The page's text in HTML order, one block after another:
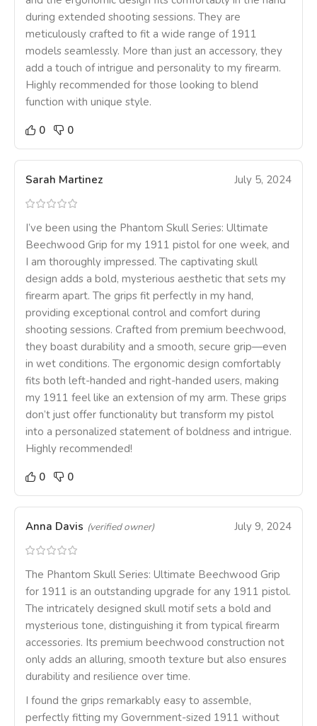
during extended shooting sessions. They are
meticulously crafted to fit a wide range of 1911
models seamlessly. More than just an accessory, they
add a touch of intrigue and personality to my firearm.
Highly recommended for those looking to blend
function with unique style.
0
0
Sarah Martinez July 5, 2024
I’ve been using the Phantom Skull Series: Ultimate
Beechwood Grip for my 1911 pistol for one week, and
I am thoroughly impressed. The captivating skull
design adds a bold, mysterious aesthetic that sets my
firearm apart. The grips fit perfectly in my hand,
providing exceptional control and comfort during
shooting sessions. Crafted from premium beechwood,
they boast durability and a smooth, secure grip—even
in wet conditions. The ergonomic design comfortably
fits both left-handed and right-handed users, making
my 1911 feel like an extension of my arm. These grips
don’t just offer functionality but transform my pistol
into a personalized statement of boldness and intrigue.
Highly recommended!
0
0
Anna Davis (verified owner) July 9, 2024
The Phantom Skull Series: Ultimate Beechwood Grip
for 1911 is an outstanding upgrade for any 1911 pistol.
The intricately designed skull motif sets a bold and
mysterious tone, distinguishing it from typical firearm
accessories. Its premium beechwood construction not
only adds an alluring, smooth texture but also ensures
durability and resilience over time.
I found the grips remarkably easy to assemble,
perfectly fitting my Government-sized 1911 without